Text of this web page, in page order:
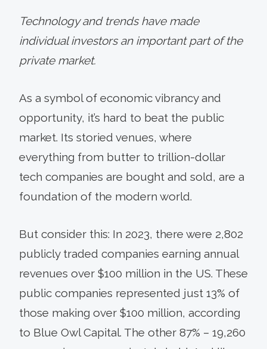
Technology and trends have made
individual investors an important part of the
private market.
As a symbol of economic vibrancy and
opportunity, it’s hard to beat the public
market. Its storied venues, where
everything from butter to trillion-dollar
tech companies are bought and sold, are a
foundation of the modern world.
But consider this: In 2023, there were 2,802
publicly traded companies earning annual
revenues over $100 million in the US. These
public companies represented just 13% of
those making over $100 million, according
to Blue Owl Capital. The other 87% – 19,260